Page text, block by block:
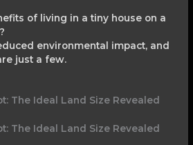
of living in a tiny house on a
environmental impact, and
just a few.